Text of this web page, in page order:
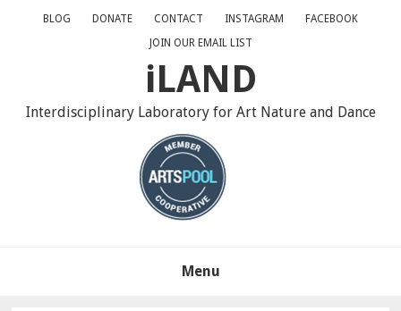
BLOG DONATE CONTACT INSTAGRAM
FACEBOOK
JOIN OUR EMAIL LIST
iLAND
Interdisciplinary Laboratory for Art Nature and Dance
Menu